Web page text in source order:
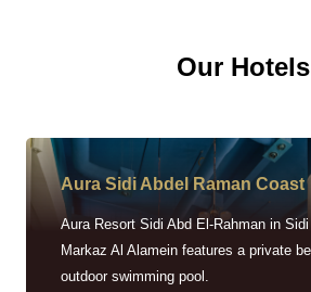
Our Hotels
Aura Sidi Abdel Raman Coast
Aura Resort Sidi Abd El-Rahman in
Markaz Al Alamein features a private
outdoor swimming pool.